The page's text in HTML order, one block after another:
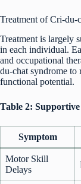
Treatment of Cri-du-
Treatment is largely
in each individual.
and occupational
du-chat syndrome to
functional potential.
Table 2:
Symptom
Motor Skill
Delays